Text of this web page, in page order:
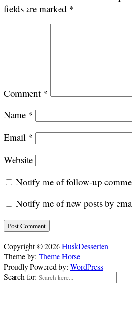
fields are marked *
Comment *
Name *
Email *
Website
Notify me of follow-up
Notify me of new posts by
Copyright © 2026HuskDesserten
Theme by: Theme Horse
Proudly Powered by: WordPress
Search for: